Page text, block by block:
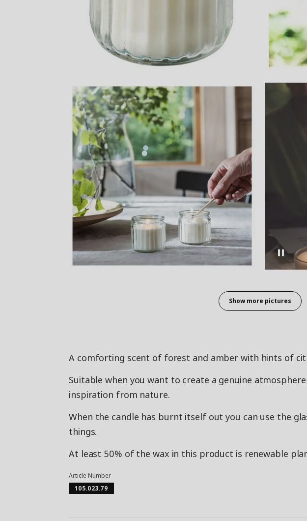
Show more pictures
A comforting scent of forest and amber with hints of
Suitable when you want to create a genuine
inspiration from nature.
When the candle has burnt itself out you can use the
things.
At least 50% of the wax in this product is renewable
Article Number
105.023.79